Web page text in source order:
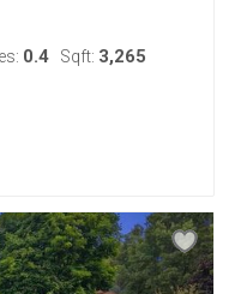
0.4 Sqft: 3,265